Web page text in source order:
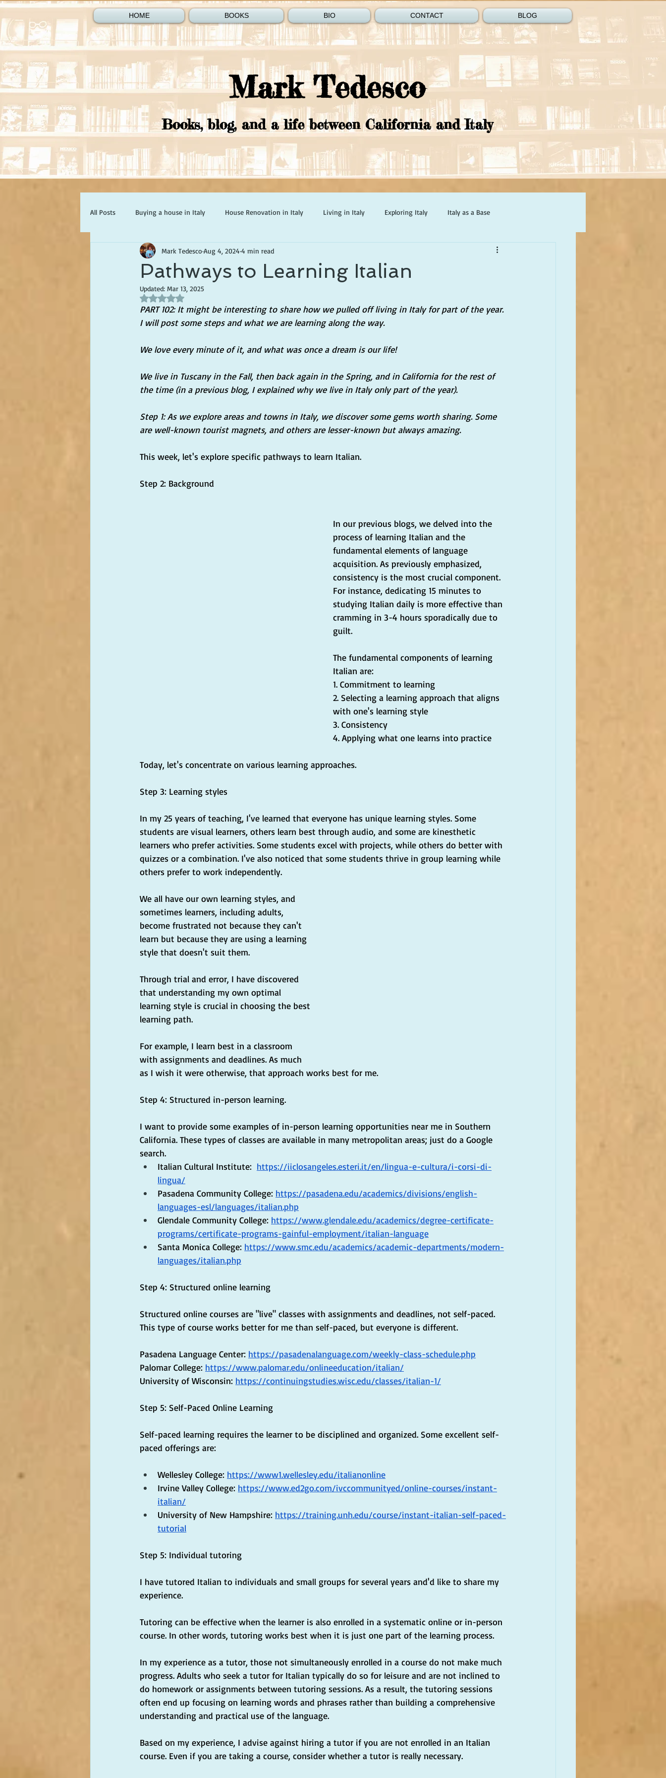
HOME BOOKS BIO CONTACT BLOG
Mark Tedesco
Books, blog, and a life between California and Italy
All Posts Buying a house in Italy House Renovation in Italy Living in Italy Exploring Italy Italy as a Base
Writing about Life in Italy
Pathways to Learning Italian
Mark Tedesco Aug 4, 2024 4 min read
Updated: Mar 13, 2025
Rated NaN out of 5 stars.
PART 102: It might be interesting to share how we pulled off living in Italy for part of the year.
I will post some steps and what we are learning along the way.
We love every minute of it, and what was once a dream is our life!
We live in Tuscany in the Fall, then back again in the Spring, and in California for the rest of
the time (in a previous blog, I explained why we live in Italy only part of the year).
Step 1: As we explore areas and towns in Italy, we discover some gems worth sharing. Some
are well-known tourist magnets, and others are lesser-known but always amazing.
This week, let's explore specific pathways to learn Italian.
Step 2: Background
In our previous blogs, we delved into the
process of learning Italian and the
fundamental elements of language
acquisition. As previously emphasized,
consistency is the most crucial component.
For instance, dedicating 15 minutes to
studying Italian daily is more effective than
cramming in 3-4 hours sporadically due to
guilt.
The fundamental components of learning
Italian are:
1. Commitment to learning
2. Selecting a learning approach that aligns
with one's learning style
3. Consistency
4. Applying what one learns into practice
Today, let's concentrate on various learning approaches.
Step 3: Learning styles
In my 25 years of teaching, I've learned that everyone has unique learning styles. Some
students are visual learners, others learn best through audio, and some are kinesthetic
learners who prefer activities. Some students excel with projects, while others do better with
quizzes or a combination. I've also noticed that some students thrive in group learning while
others prefer to work independently.
We all have our own learning styles, and
sometimes learners, including adults,
become frustrated not because they can't
learn but because they are using a learning
style that doesn't suit them.
Through trial and error, I have discovered
that understanding my own optimal
learning style is crucial in choosing the best
learning path.
For example, I learn best in a classroom
with assignments and deadlines. As much
as I wish it were otherwise, that approach works best for me.
Step 4: Structured in-person learning.
I want to provide some examples of in-person learning opportunities near me in Southern
California. These types of classes are available in many metropolitan areas; just do a Google
search.
Italian Cultural Institute: ​​ https://iiclosangeles.esteri.it/en/lingua-e-cultura/i-corsi-di-
lingua/
Pasadena Community College: https://pasadena.edu/academics/divisions/english-
languages-esl/languages/italian.php
Glendale Community College: https://www.glendale.edu/academics/degree-certificate-
programs/certificate-programs-gainful-employment/italian-language
Santa Monica College: https://www.smc.edu/academics/academic-departments/modern-
languages/italian.php
Step 4: Structured online learning
Structured online courses are "live" classes with assignments and deadlines, not self-paced.
This type of course works better for me than self-paced, but everyone is different.
Pasadena Language Center: https://pasadenalanguage.com/weekly-class-schedule.php
Palomar College: https://www.palomar.edu/onlineeducation/italian/
University of Wisconsin: https://continuingstudies.wisc.edu/classes/italian-1/
Step 5: Self-Paced Online Learning
Self-paced learning requires the learner to be disciplined and organized. Some excellent self-
paced offerings are:
Wellesley College: https://www1.wellesley.edu/italianonline
Irvine Valley College: https://www.ed2go.com/ivccommunityed/online-courses/instant-
italian/
University of New Hampshire: https://training.unh.edu/course/instant-italian-self-paced-
tutorial
Step 5: Individual tutoring
I have tutored Italian to individuals and small groups for several years and'd like to share my
experience.
Tutoring can be effective when the learner is also enrolled in a systematic online or in-person
course. In other words, tutoring works best when it is just one part of the learning process.
In my experience as a tutor, those not simultaneously enrolled in a course do not make much
progress. Adults who seek a tutor for Italian typically do so for leisure and are not inclined to
do homework or assignments between tutoring sessions. As a result, the tutoring sessions
often end up focusing on learning words and phrases rather than building a comprehensive
understanding and practical use of the language.
Based on my experience, I advise against hiring a tutor if you are not enrolled in an Italian
course. Even if you are taking a course, consider whether a tutor is really necessary.